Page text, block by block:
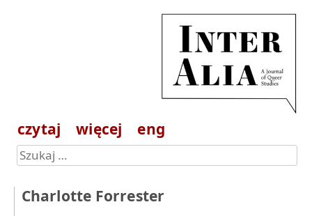
czytaj więcej eng
Charlotte Forrester